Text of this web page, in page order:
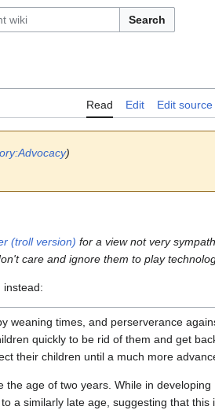
Search
Read Edit Edit source
)
(troll version) for a view not very
care and ignore them to play
instead:
weaning times, and perserverance
quickly to be rid of them and get
their children until a much more
age of two years. While in
a similarly late age, suggesting that this